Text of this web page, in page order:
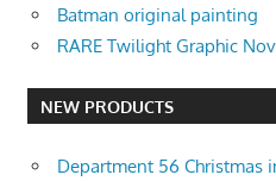
Batman original painting
RARE Twilight Graphic
NEW PRODUCTS
Department 56 Christmas